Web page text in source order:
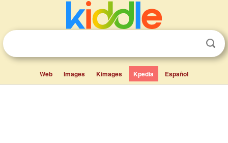
Web Images Kimages Kpedia Español